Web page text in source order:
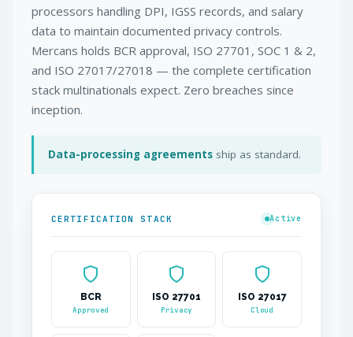
processors handling DPI, IGSS records, and salary
data to maintain documented privacy controls.
Mercans holds BCR approval, ISO 27701, SOC 1 & 2,
and ISO 27017/27018 — the complete certification
stack multinationals expect. Zero breaches since
inception.
Data-processing agreements ship as standard.
CERTIFICATION STACK Active
BCR
Approved
ISO 27701
Privacy
ISO 27017
Cloud